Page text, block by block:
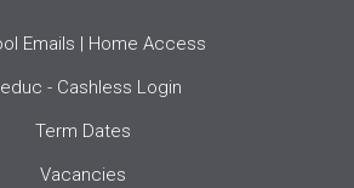
Emails | Home Access
- Cashless Login
Term Dates
Vacancies